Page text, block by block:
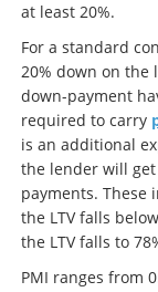
at least 20%.
For a standard
20% down on the
down-payment
required to carry
is an additional
the lender will
payments. These
the LTV falls
the LTV falls to
PMI ranges from